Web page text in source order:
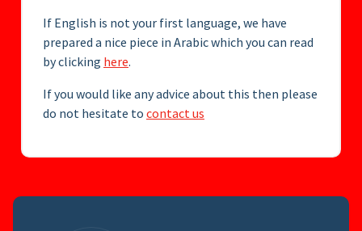
If English is not your first language, we have
prepared a nice piece in Arabic which you can read
by clicking here.
If you would like any advice about this then please
do not hesitate to contact us